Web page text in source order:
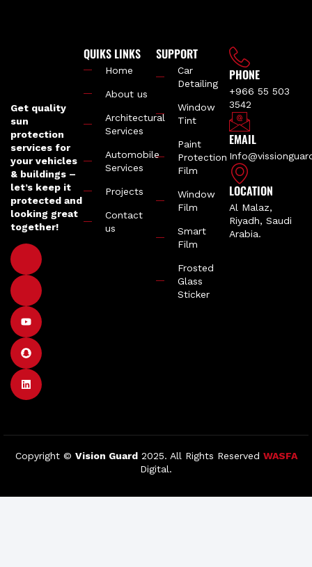
Get quality
sun
protection
services for
your vehicles
& buildings –
let’s keep it
protected and
looking great
together!
QUIKS LINKS
Home
About us
Architectural
Services
Automobile
Services
Projects
Contact
us
SUPPORT
Car
Detailing
Window
Tint
Paint
Protection
Film
Window
Film
Smart
Film
Frosted
Glass
Sticker
PHONE
+966 55 503
3542
EMAIL
LOCATION
Al Malaz,
Riyadh, Saudi
Arabia.
Copyright © Vision Guard2025. All Rights Reserved WASFA
Digital.